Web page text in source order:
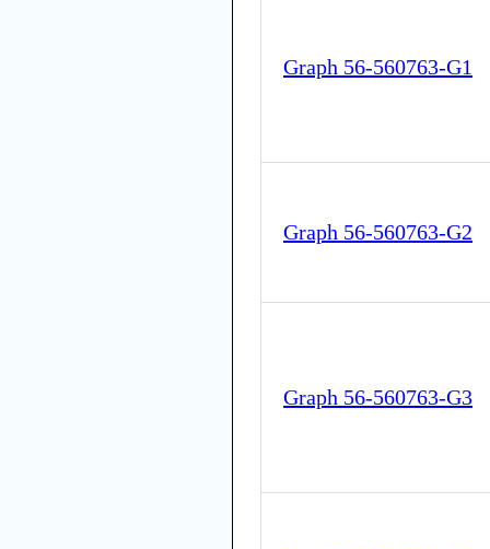
Graph 56-560763-G1
Graph 56-560763-G2
Graph 56-560763-G3